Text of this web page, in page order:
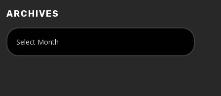
ARCHIVES